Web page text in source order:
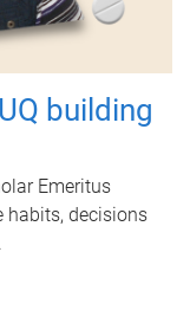
building
Emeritus
habits, decisions